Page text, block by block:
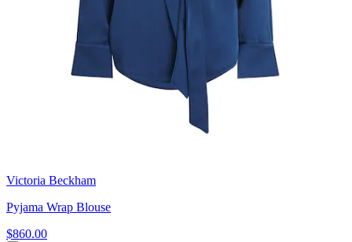
Victoria Beckham
Pyjama Wrap Blouse
$860.00